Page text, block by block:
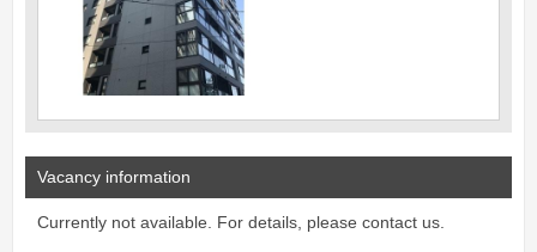
Vacancy information
Currently not available. For details, please contact us.